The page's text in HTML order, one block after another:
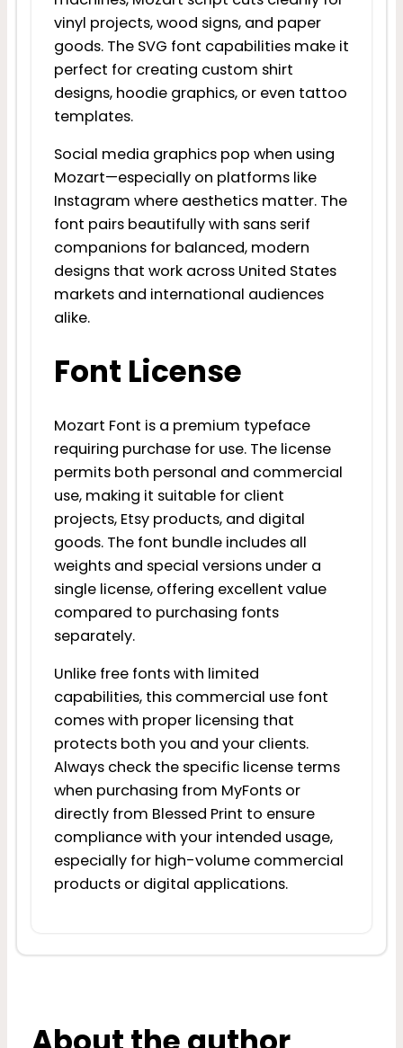
vinyl projects, wood signs, and paper
goods. The SVG font capabilities make it
perfect for creating custom shirt
designs, hoodie graphics, or even tattoo
templates.
Social media graphics pop when using
Mozart—especially on platforms like
Instagram where aesthetics matter. The
font pairs beautifully with sans serif
companions for balanced, modern
designs that work across United States
markets and international audiences
alike.
Font License
Mozart Font is a premium typeface
requiring purchase for use. The license
permits both personal and commercial
use, making it suitable for client
projects, Etsy products, and digital
goods. The font bundle includes all
weights and special versions under a
single license, offering excellent value
compared to purchasing fonts
separately.
Unlike free fonts with limited
capabilities, this commercial use font
comes with proper licensing that
protects both you and your clients.
Always check the specific license terms
when purchasing from MyFonts or
directly from Blessed Print to ensure
compliance with your intended usage,
especially for high-volume commercial
products or digital applications.